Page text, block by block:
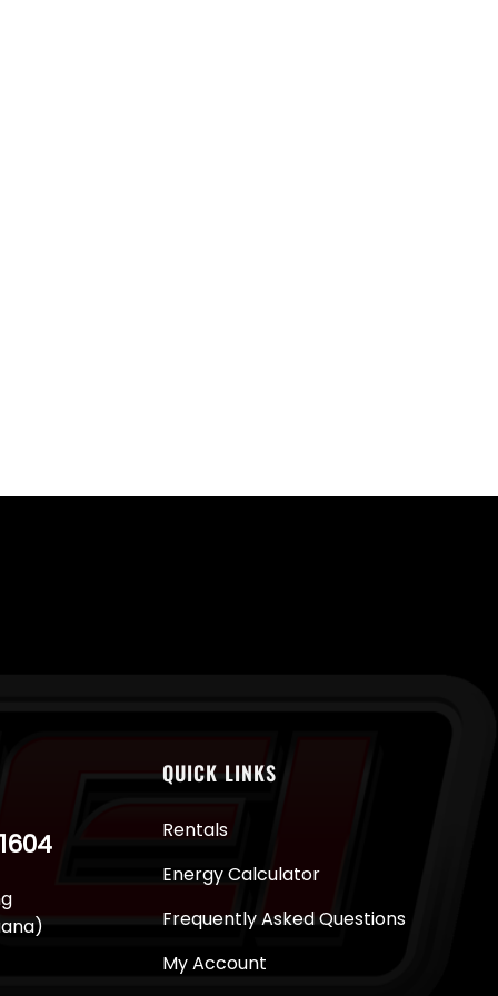
QUICK LINKS
Rentals
Energy Calculator
Frequently Asked Questions
My Account